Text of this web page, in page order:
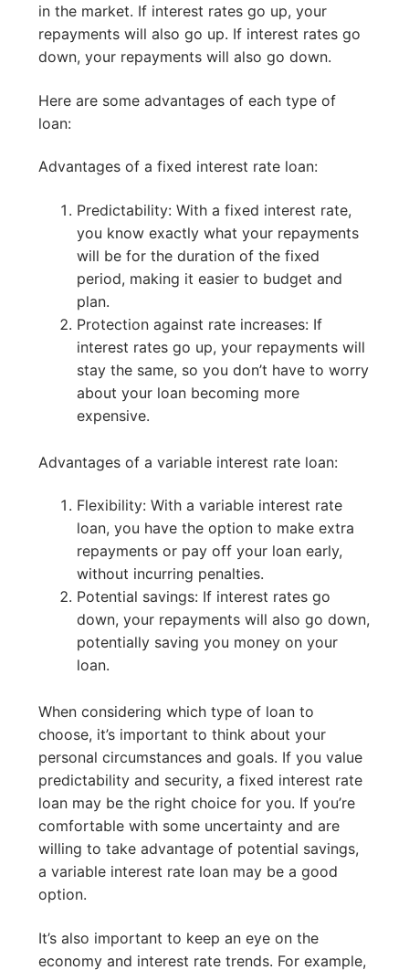
in the market. If interest rates go up, your
repayments will also go up. If interest rates go
down, your repayments will also go down.
Here are some advantages of each type of
loan:
Advantages of a fixed interest rate loan:
Predictability: With a fixed interest rate,
you know exactly what your repayments
will be for the duration of the fixed
period, making it easier to budget and
plan.
Protection against rate increases: If
interest rates go up, your repayments will
stay the same, so you don’t have to worry
about your loan becoming more
expensive.
Advantages of a variable interest rate loan:
Flexibility: With a variable interest rate
loan, you have the option to make extra
repayments or pay off your loan early,
without incurring penalties.
Potential savings: If interest rates go
down, your repayments will also go down,
potentially saving you money on your
loan.
When considering which type of loan to
choose, it’s important to think about your
personal circumstances and goals. If you value
predictability and security, a fixed interest rate
loan may be the right choice for you. If you’re
comfortable with some uncertainty and are
willing to take advantage of potential savings,
a variable interest rate loan may be a good
option.
It’s also important to keep an eye on the
economy and interest rate trends. For example,